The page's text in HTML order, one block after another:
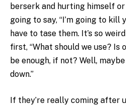
berserk and hurting himself
going to say, “I’m going to kill
have to tase them. It’s so
first, “What should we use? Is
be enough, if not? Well,
down.”
If they’re really coming after